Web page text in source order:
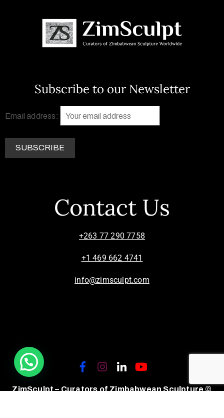
Subscribe to our Newsletter
Email address:
Contact Us
+263 77 290 7758
+1 469 662 4741
info@zimsculpt.com
ZimSculpt – Curators of Zimbabwean Sculpture ©